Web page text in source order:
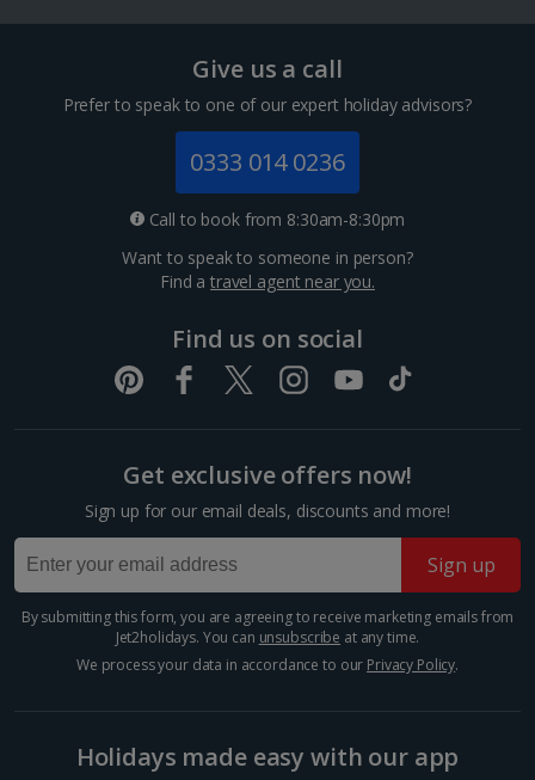
France
Colmar City Breaks
Strasbourg City Breaks
Greece
Athens City Breaks
Thessaloniki City Breaks
Hungary
Budapest City Breaks
Give us a call
Prefer to speak to one of our expert holiday advisors?
0333 014 0236
Call to book from 8:30am-8:30pm
Want to speak to someone in person?
Find atravel agent near you.
Find us on social
Get exclusive offers now!
Sign up for our email deals, discounts and more!
Sign up
By submitting this form, you are agreeing to receive marketing emails from
Jet2holidays. You can unsubscribe at any time.
We process your data in accordance to our Privacy Policy.
Holidays made easy with our app